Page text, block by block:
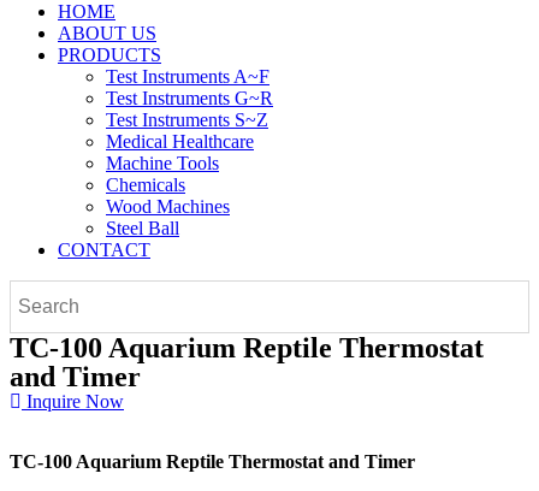
HOME
ABOUT US
PRODUCTS
Test Instruments A~F
Test Instruments G~R
Test Instruments S~Z
Medical Healthcare
Machine Tools
Chemicals
Wood Machines
Steel Ball
CONTACT
TC-100 Aquarium Reptile Thermostat
and Timer
Inquire Now
TC-100 Aquarium Reptile Thermostat and Timer